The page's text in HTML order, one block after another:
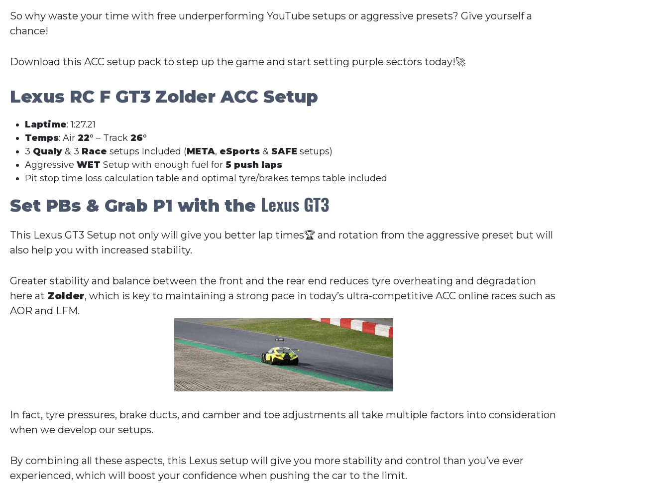
So why waste your time with free underperforming YouTube setups or aggressive presets? Give yourself a
chance!
Download this ACC setup pack to step up the game and start setting purple sectors today!🚀
Lexus RC F GT3 Zolder ACC Setup
Laptime: 1:27.21
Temps: Air 22° – Track 26°
3 Qualy & 3 Race setups Included (META, eSports & SAFE setups)
Aggressive WET Setup with enough fuel for 5 push laps
Pit stop time loss calculation table and optimal tyre/brakes temps table included
Set PBs & Grab P1 with the Lexus GT3
This Lexus GT3 Setup not only will give you better lap times🏆 and rotation from the aggressive preset but will
also help you with increased stability.
Greater stability and balance between the front and the rear end reduces tyre overheating and degradation
here at Zolder, which is key to maintaining a strong pace in today’s ultra-competitive ACC online races such as
AOR and LFM.
In fact, tyre pressures, brake ducts, and camber and toe adjustments all take multiple factors into consideration
when we develop our setups.
By combining all these aspects, this Lexus setup will give you more stability and control than you’ve ever
experienced, which will boost your confidence when pushing the car to the limit.